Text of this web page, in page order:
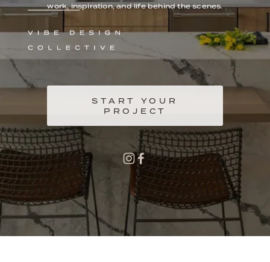
work, inspiration, and life behind the scenes.
START YOUR
PROJECT